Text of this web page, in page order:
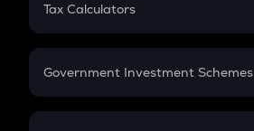
Gratuity
Retirement
Tax Calculators
GST
Government Investment Schemes
Sukanya Samriddhu Yojana